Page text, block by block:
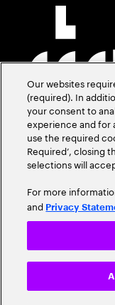
Our websites
(required). In
your consent to
experience and for
use the required
Required’, closing
selections will
For more
and Privacy